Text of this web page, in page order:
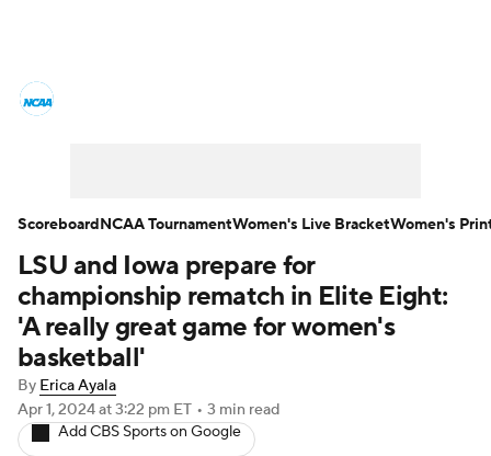
Women's Printable Bracket
WNIT WBIT Standings Rankings
Teams
LSU and Iowa prepare for
championship rematch in Elite Eight:
'A really great game for women's
basketball'
By Erica Ayala
Apr 1, 2024at 3:22 pm ET • 3 min read
Add CBS Sports on Google
ScoreboardNCAA TournamentWomen's Live BracketWomen's